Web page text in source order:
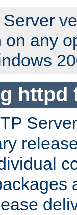
on any
httpd